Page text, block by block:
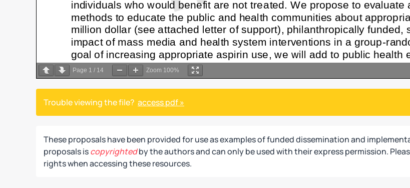
Page 1 / 14 Zoom 100%
Trouble viewing the file? access pdf »
These proposals have been provided for use as examples of funded dissemination and
proposals iscopyrightedby the authors and can only be used with their express permission.
rights when accessing these resources.